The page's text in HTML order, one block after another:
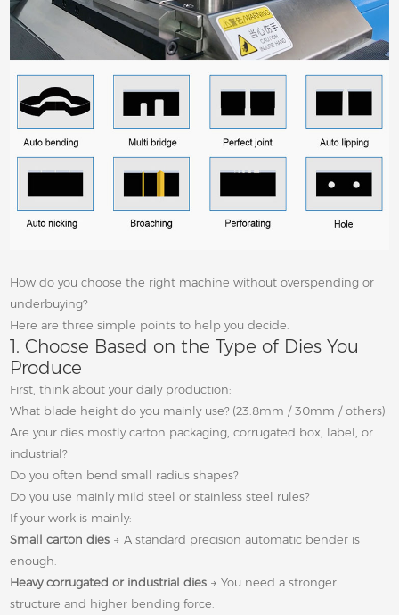
How do you choose the right machine without overspending or
underbuying?
Here are three simple points to help you decide.
1. Choose Based on the Type of Dies You
Produce
First, think about your daily production:
What blade height do you mainly use? (23.8mm / 30mm / others)
Are your dies mostly carton packaging, corrugated box, label, or
industrial?
Do you often bend small radius shapes?
Do you use mainly mild steel or stainless steel rules?
If your work is mainly:
Small carton dies → A standard precision automatic bender is
enough.
Heavy corrugated or industrial dies → You need a stronger
structure and higher bending force.